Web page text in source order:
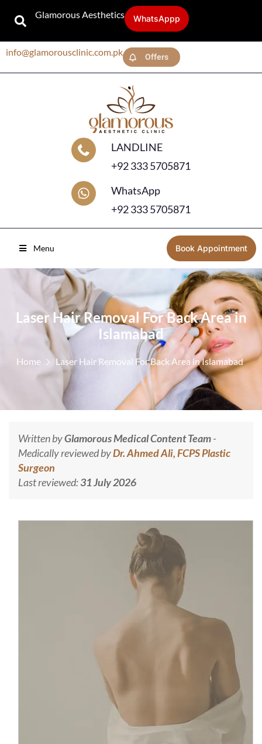
Glamorous Aesthetics WhatsAppp
info@glamorousclinic.com.pk Offers
LANDLINE
+92 333 5705871
WhatsApp
+92 333 5705871
Menu Book Appointment
Laser Hair Removal For Back Area in
Islamabad
Home Laser Hair Removal For Back Area in Islamabad
Written byGlamorous Medical Content Team-
Medically reviewed byDr. Ahmed Ali, FCPS Plastic
Surgeon
Last reviewed:31 July 2026